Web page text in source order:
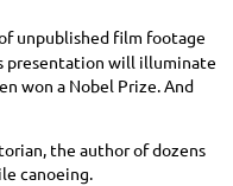
unpublished film footage
presentation will illuminate
won a Nobel Prize. And
the author of dozens
canoeing.